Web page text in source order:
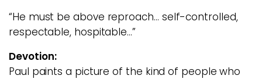
“He must be above reproach… self-controlled,
respectable, hospitable…”
Devotion:
Paul paints a picture of the kind of people who